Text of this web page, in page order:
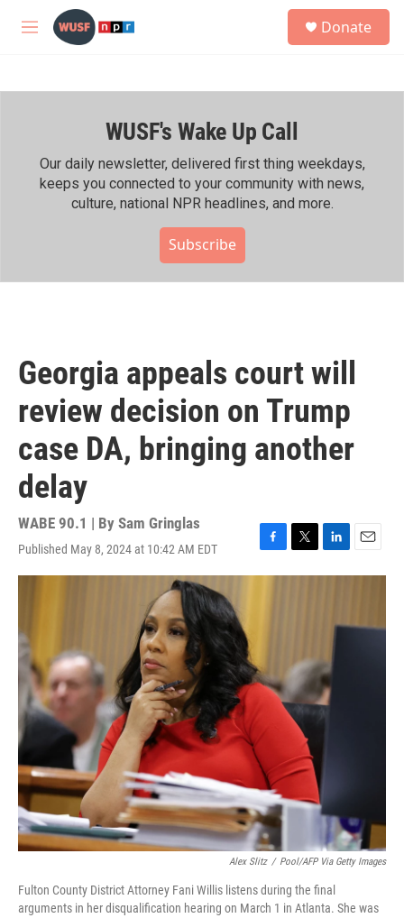
Skip to main content
M
h
Donate
WUSF's Wake Up Call
Our daily newsletter, delivered first thing weekdays,
keeps you connected to your community with news,
culture, national NPR headlines, and more.
Subscribe
Georgia appeals court will
review decision on Trump
case DA, bringing another
delay
WABE 90.1 | By Sam Gringlas
Published May 8, 2024 at 10:42 AM EDT
F
a
k
T
w
L
i
n
E
m
l
Alex Slitz / Pool/AFP Via Getty Images
Fulton County District Attorney Fani Willis listens during the final
arguments in her disqualification hearing on March 1 in Atlanta. She was